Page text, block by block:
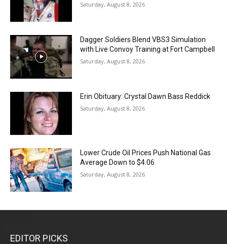
Saturday, August 8, 2026
Dagger Soldiers Blend VBS3 Simulation
with Live Convoy Training at Fort Campbell
Saturday, August 8, 2026
Erin Obituary: Crystal Dawn Bass Reddick
Saturday, August 8, 2026
Lower Crude Oil Prices Push National Gas
Average Down to $4.06
Saturday, August 8, 2026
EDITOR PICKS